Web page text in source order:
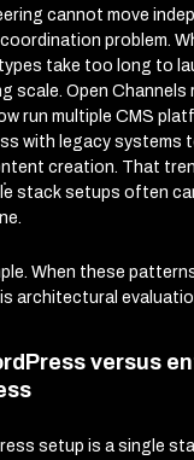
cannot move
problem.
take too long to
scale. Open
run multiple CMS
with legacy
creation. That
stack setups often
When these
architectural
versus
setup is a single